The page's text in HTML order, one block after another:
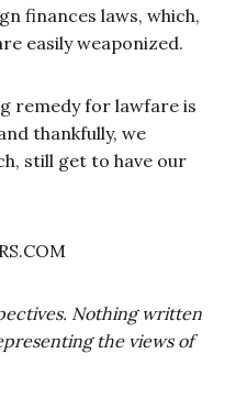
finances laws, which,
easily weaponized.
remedy for lawfare is
thankfully, we
still get to have our
Nothing written
the views of